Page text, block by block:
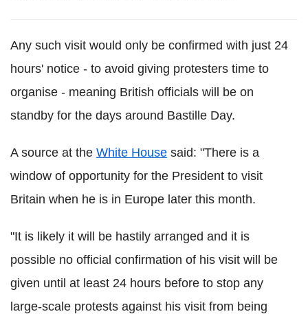
Any such visit would only be confirmed with just 24
hours' notice - to avoid giving protesters time to
organise - meaning British officials will be on
standby for the days around Bastille Day.
A source at the White House said: "There is a
window of opportunity for the President to visit
Britain when he is in Europe later this month.
"It is likely it will be hastily arranged and it is
possible no official confirmation of his visit will be
given until at least 24 hours before to stop any
large-scale protests against his visit from being